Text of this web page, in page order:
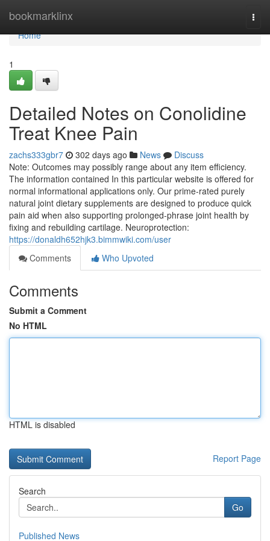
bookmarklinx
Home
Home
1
Detailed Notes on Conolidine
Treat Knee Pain
zachs333gbr7 302 days ago News
Discuss
Note: Outcomes may possibly range about any item efficiency.
The information contained In this particular website is offered for
normal informational applications only. Our prime-rated purely
natural joint dietary supplements are designed to produce quick
pain aid when also supporting prolonged-phrase joint health by
fixing and rebuilding cartilage. Neuroprotection:
https://donaldh652hjk3.bimmwiki.com/user
Comments
Who Upvoted
Comments
Submit a Comment
No HTML
HTML is disabled
Report Page
Search
Go
Published News